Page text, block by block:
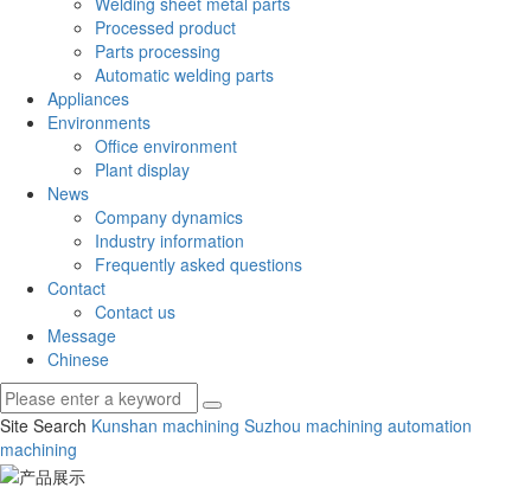
Processed product
Parts processing
Automatic welding parts
Appliances
Environments
Office environment
Plant display
News
Company dynamics
Industry information
Frequently asked questions
Contact
Contact us
Message
Chinese
Site Search Kunshan machining Suzhou machining automation
machining